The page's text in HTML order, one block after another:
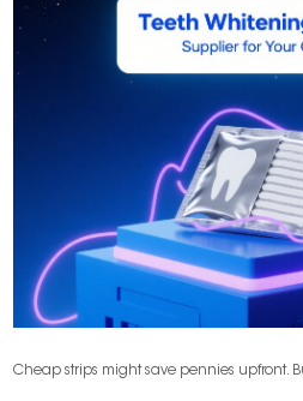
Cheap strips might save pennies upfront.